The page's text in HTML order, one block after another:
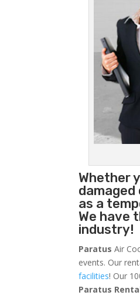
Whether
as a
We have
industry!
Paratus Air
events. Our
facilities! Our
Paratus